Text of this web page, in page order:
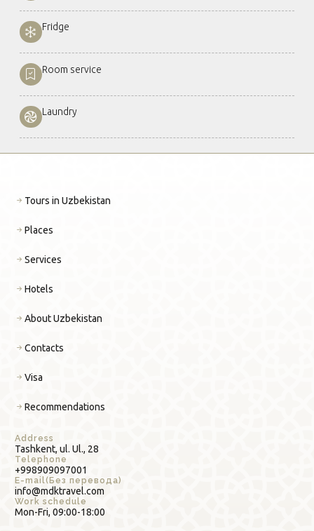
Fridge
Room service
Laundry
Address
Tashkent, ul. Ul., 28
Telephone
+998909097001
E-mail(Без перевода)
info@mdktravel.com
Work schedule
Mon-Fri, 09:00-18:00
Tours in Uzbekistan
Places
Services
Hotels
About Uzbekistan
Contacts
Visa
Recommendations